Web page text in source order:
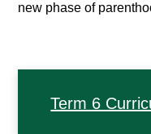
new phase of
Term 6